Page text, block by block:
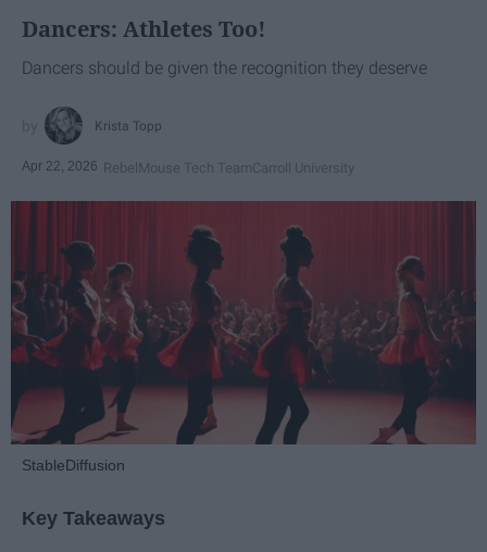
Dancers: Athletes Too!
Dancers should be given the recognition they deserve
Krista Topp
Apr 22, 2026 RebelMouse Tech TeamCarroll University
StableDiffusion
Key Takeaways